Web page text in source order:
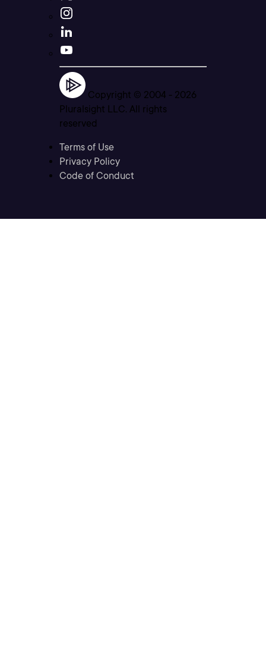
Copyright © 2004 - 2026
Pluralsight LLC. All rights
reserved
Terms of Use
Privacy Policy
Code of Conduct